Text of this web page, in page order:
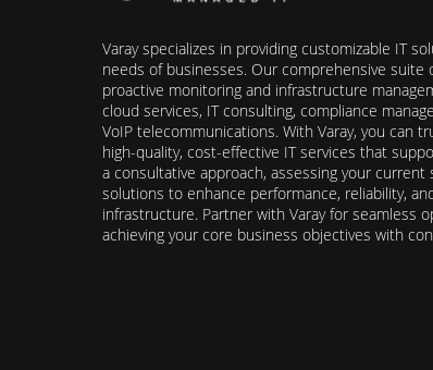
Varay specializes in providing customizable IT
needs of businesses. Our comprehensive suite
proactive monitoring and infrastructure
cloud services, IT consulting, compliance
VoIP telecommunications. With Varay, you can
high-quality, cost-effective IT services that
a consultative approach, assessing your
solutions to enhance performance, reliability,
infrastructure. Partner with Varay for seamless
achieving your core business objectives with